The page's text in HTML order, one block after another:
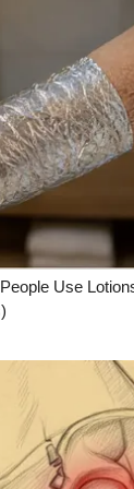
Week
Month
– Rules, Privacy,
2026
Use